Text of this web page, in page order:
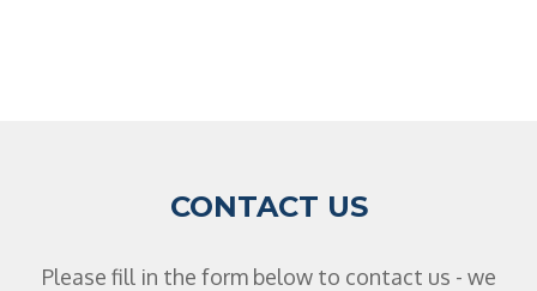
CONTACT US
Please fill in the form below to contact us - we